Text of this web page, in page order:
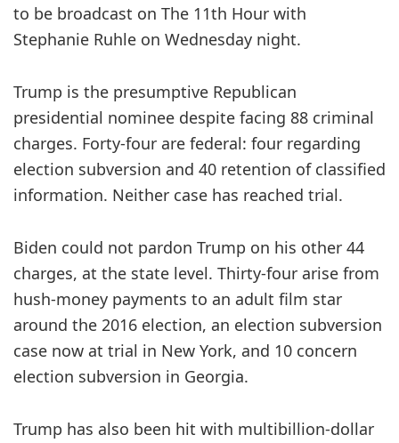
to be broadcast on The 11th Hour with
Stephanie Ruhle on Wednesday night.
Trump is the presumptive Republican
presidential nominee despite facing 88 criminal
charges. Forty-four are federal: four regarding
election subversion and 40 retention of classified
information. Neither case has reached trial.
Biden could not pardon Trump on his other 44
charges, at the state level. Thirty-four arise from
hush-money payments to an adult film star
around the 2016 election, an election subversion
case now at trial in New York, and 10 concern
election subversion in Georgia.
Trump has also been hit with multibillion-dollar